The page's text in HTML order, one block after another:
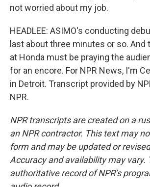
not worried about my job.
HEADLEE: ASIMO's conducting
last about three minutes or so. And
at Honda must be praying the
for an encore. For NPR News, I'm
in Detroit. Transcript provided by
NPR.
NPR transcripts are created on a
an NPR contractor. This text may
form and may be updated or
Accuracy and availability may vary.
authoritative record of NPR’s